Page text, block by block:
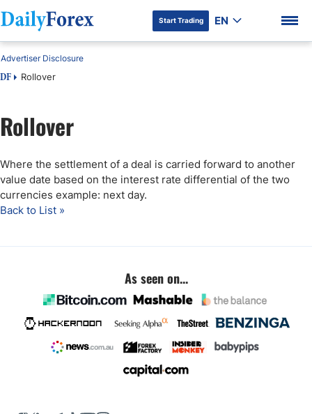
DF Premium
Start Trading EN
DF Rollover
Advertiser Disclosure
Rollover
Where the settlement of a deal is carried forward to another
value date based on the interest rate differential of the two
currencies example: next day.
Back to List »
As seen on...